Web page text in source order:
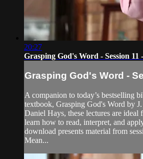
20:27
Grasping God's Word - Session 11
Grasping God's Word -
A companion to today’s bestselling
textbook, Grasping God's Word by
Daniel Hays, these lectures are ideal
learn how to read, interpret, and
download presents material from
Mean...